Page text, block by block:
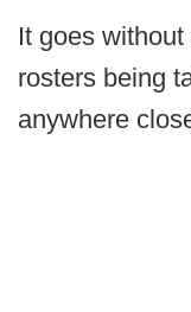
It goes
rosters being
anywhere